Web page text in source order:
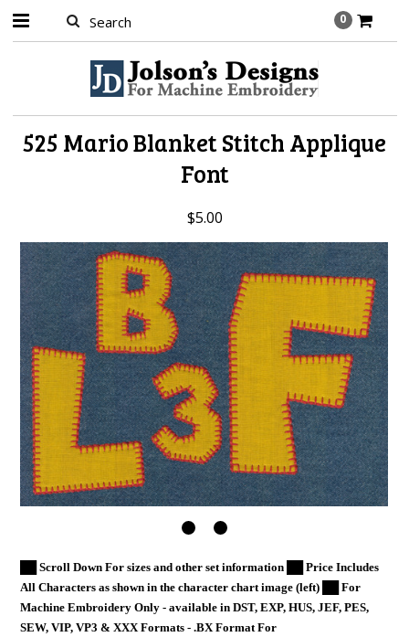
0
525 Mario Blanket Stitch Applique
Font
$5.00
██ Scroll Down For sizes and other set information ██ Price Includes
All Characters as shown in the character chart image (left) ██ For
Machine Embroidery Only - available in DST, EXP, HUS, JEF, PES,
SEW, VIP, VP3 & XXX Formats - .BX Format For